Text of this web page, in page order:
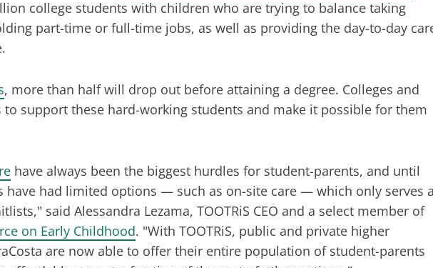
college students with children who are trying to balance taking
part-time or full-time jobs, as well as providing the day-to-day
, more than half will drop out before attaining a degree. Colleges and
support these hard-working students and make it possible for them
have always been the biggest hurdles for student-parents, and until
have had limited options — such as on-site care — which only serves
said Alessandra Lezama, TOOTRiS CEO and a select member of
on Early Childhood. "With TOOTRiS, public and private higher
are now able to offer their entire population of student-parents